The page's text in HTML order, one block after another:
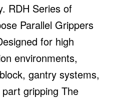
RDH Series of
Parallel Grippers
for high
environments,
gantry systems,
gripping The